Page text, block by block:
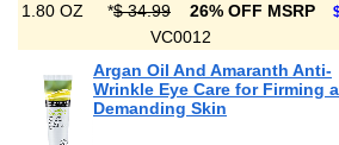
1.80 OZ *$ 34.99 26% OFF MSRP
VC0012
Argan Oil And Amaranth Anti-
Wrinkle Eye Care for Firming
Demanding Skin